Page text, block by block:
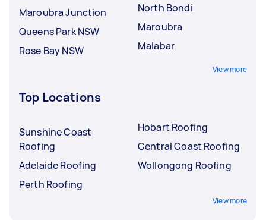
Maroubra Junction
Queens Park NSW
Rose Bay NSW
North Bondi
Maroubra
Malabar
View more
Top Locations
Sunshine Coast
Roofing
Adelaide Roofing
Perth Roofing
Hobart Roofing
Central Coast Roofing
Wollongong Roofing
View more